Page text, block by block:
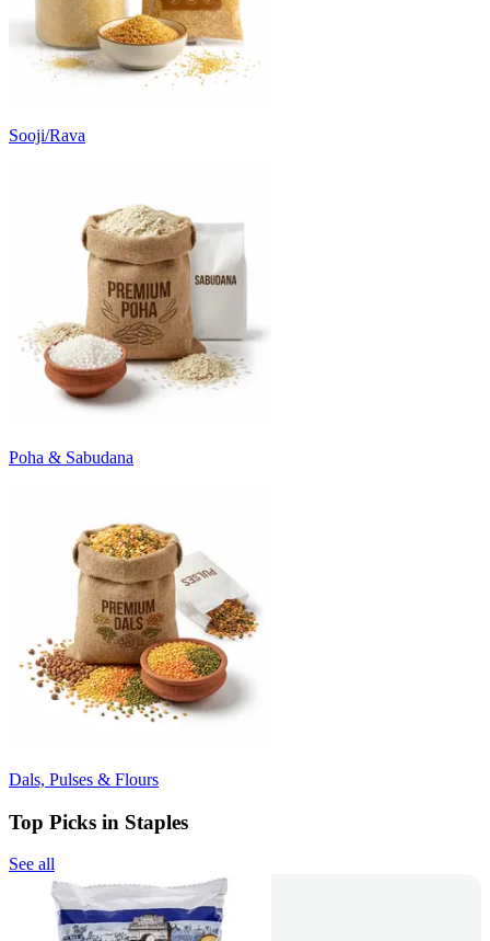
Sooji/Rava
Poha & Sabudana
Dals, Pulses & Flours
Top Picks in Staples
See all